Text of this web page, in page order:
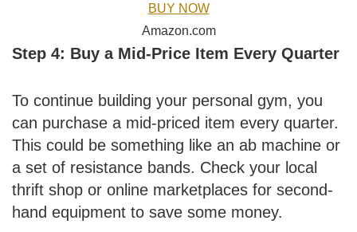
BUY NOW
Amazon.com
Step 4: Buy a Mid-Price Item Every Quarter
To continue building your personal gym, you
can purchase a mid-priced item every quarter.
This could be something like an ab machine or
a set of resistance bands. Check your local
thrift shop or online marketplaces for second-
hand equipment to save some money.